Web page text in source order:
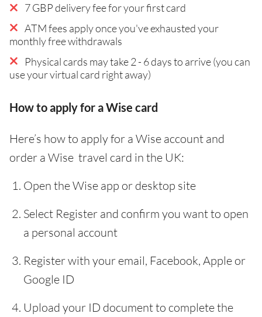
7 GBP delivery fee for your first card
ATM fees apply once you've exhausted your
monthly free withdrawals
Physical cards may take 2 - 6 days to arrive (you can
use your virtual card right away)
How to apply for a Wise card
Here’s how to apply for a Wise account and
order a Wise travel card in the UK:
Open the Wise app or desktop site
Select Register and confirm you want to open
a personal account
Register with your email, Facebook, Apple or
Google ID
Upload your ID document to complete the